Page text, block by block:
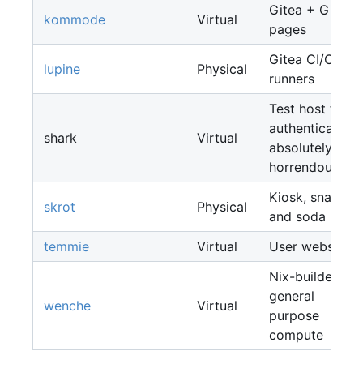
kommode Virtual
Gitea + Gitea
pages
lupine Physical
Gitea CI/CD
runners
shark Virtual
Test host for
authentication,
absolutely
horrendous
skrot Physical
Kiosk, snacks
and soda
temmie
Virtual User websites
wenche Virtual
Nix-builders,
general
purpose
compute